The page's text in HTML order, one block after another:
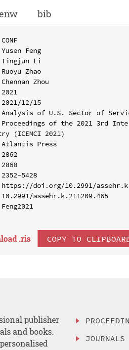
bib
Feng
Li
Zhao
Zhou
12/15
of U.S. Sector of
of the 2021 3rd
(ICEMCI 2021)
Press
5428
doi.org/10.2991/
assehr.k.211209.465
.ris COPY TO
publisher
and books.
JOURNALS